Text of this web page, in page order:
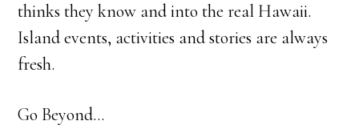
thinks they know and into the real Hawaii.
Island events, activities and stories are always
fresh.
Go Beyond...